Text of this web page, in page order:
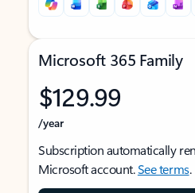
Microsoft 365 Family
$129.99
/year
Subscription automatically
Microsoft account.See terms.